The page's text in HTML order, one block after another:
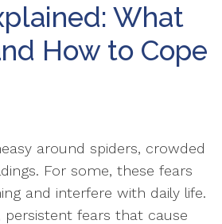
What
How to Cope
around spiders, crowded
For some, these fears
and interfere with daily life.
persistent fears that cause